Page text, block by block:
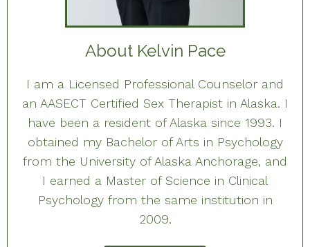
About Kelvin Pace
I am a Licensed Professional Counselor and
an AASECT Certified Sex Therapist in Alaska. I
have been a resident of Alaska since 1993. I
obtained my Bachelor of Arts in Psychology
from the University of Alaska Anchorage, and
I earned a Master of Science in Clinical
Psychology from the same institution in
2009.